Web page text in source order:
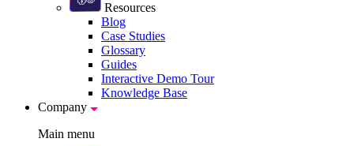
Resources
Blog
Case Studies
Glossary
Guides
Interactive Demo Tour
Knowledge Base
Company
Main menu